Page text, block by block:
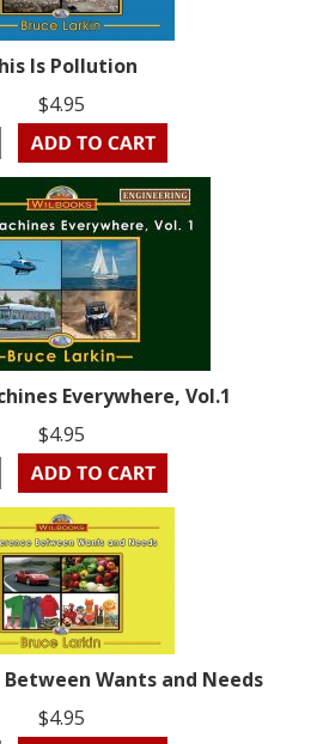
Is Pollution
$4.95
Everywhere, Vol.1
$4.95
Wants and Needs
$4.95